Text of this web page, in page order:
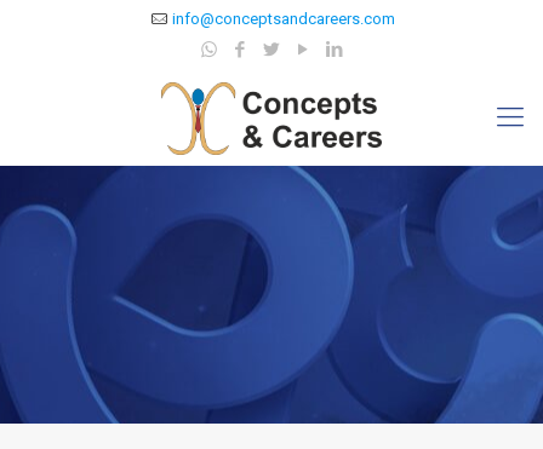
info@conceptsandcareers.com